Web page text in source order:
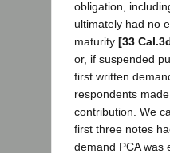
obligation,
ultimately had no
maturity [33
or, if suspended
first written
respondents
contribution. We
first three notes
demand PCA was